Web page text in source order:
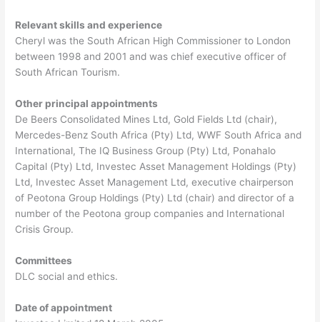
Relevant skills and experience
Cheryl was the South African High Commissioner to London
between 1998 and 2001 and was chief executive officer of
South African Tourism.
Other principal appointments
De Beers Consolidated Mines Ltd, Gold Fields Ltd (chair),
Mercedes-Benz South Africa (Pty) Ltd, WWF South Africa and
International, The IQ Business Group (Pty) Ltd, Ponahalo
Capital (Pty) Ltd, Investec Asset Management Holdings (Pty)
Ltd, Investec Asset Management Ltd, executive chairperson
of Peotona Group Holdings (Pty) Ltd (chair) and director of a
number of the Peotona group companies and International
Crisis Group.
Committees
DLC social and ethics.
Date of appointment